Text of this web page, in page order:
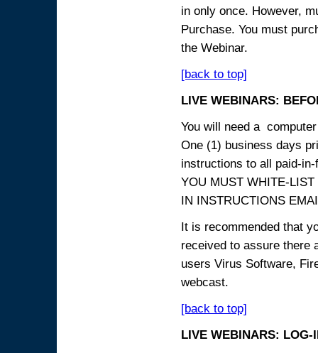
in only once. However,
Purchase. You must
the Webinar.
[back to top]
LIVE WEBINARS:
You will need a
One (1) business days
instructions to all paid-
YOU MUST WHITE-
IN INSTRUCTIONS
It is recommended that
received to assure there
users Virus Software,
webcast.
[back to top]
LIVE WEBINARS: LOG-